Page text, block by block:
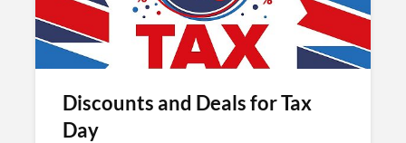
Discounts and Deals for Tax
Day